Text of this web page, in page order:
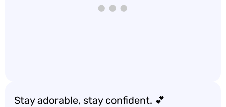
Stay adorable, stay confident. 💕